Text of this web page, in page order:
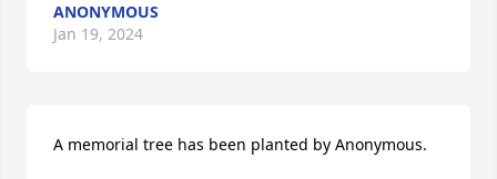
ANONYMOUS
Jan 19, 2024
A memorial tree has been planted by Anonymous.